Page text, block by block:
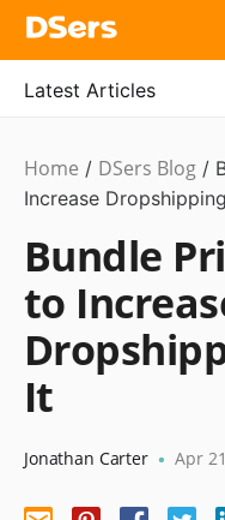
Latest Articles
Ecommerce
Guide
Home / DSers Blog /
Increase
Bundle
to
It
Jonathan Carter • Apr